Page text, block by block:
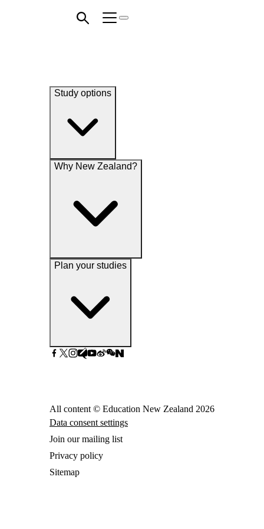
Study options
Why New Zealand?
Plan your studies
All content © Education New Zealand 2026
Data consent settings
Join our mailing list
Privacy policy
Sitemap